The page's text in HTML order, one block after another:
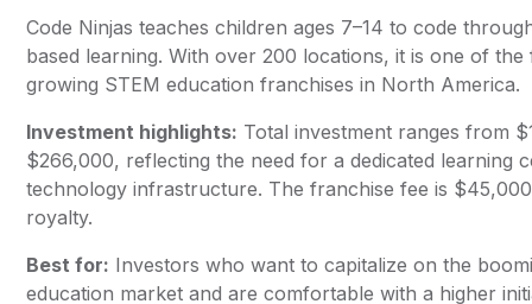
Code Ninjas teaches children ages 7–14 to code
based learning. With over 200 locations, it is one of the
growing STEM education franchises in North America.
Investment highlights: Total investment ranges from
$266,000, reflecting the need for a dedicated learning
technology infrastructure. The franchise fee is
royalty.
Best for: Investors who want to capitalize on the
education market and are comfortable with a higher